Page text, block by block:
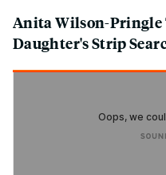
Anita Wilson-Pringle
Daughter's Strip